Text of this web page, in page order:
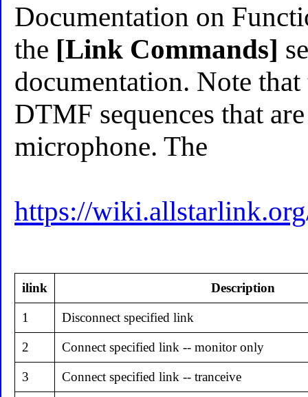
Documentation on
the [Link Commands]
documentation. Note that
DTMF sequences that
microphone. The
https://
ilink Description
1 Disconnect specified link
2 Connect specified link -- monitor only
3 Connect specified link -- tranceive